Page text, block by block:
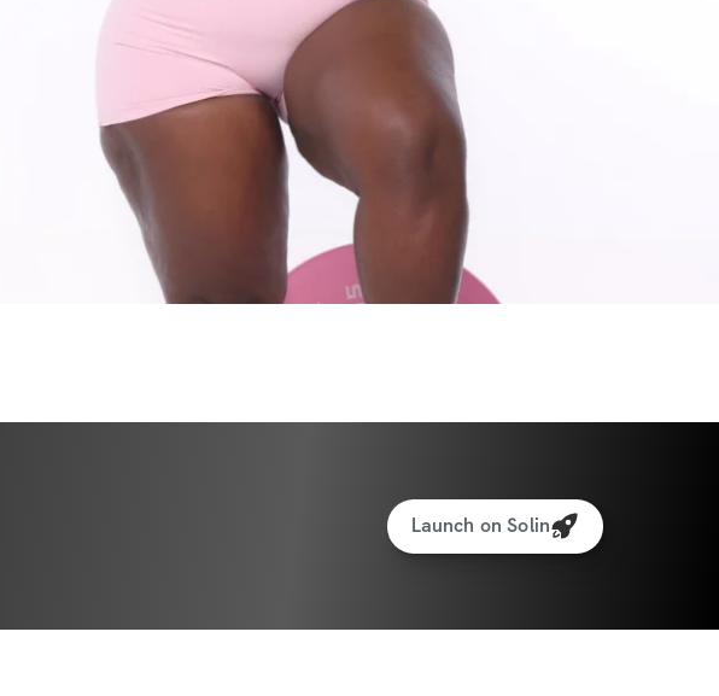
Can be done from HOME or GYM
Open to participants worldwide!
Launch on Solin